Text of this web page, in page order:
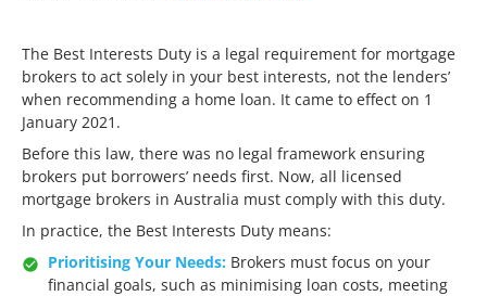
The Best Interests Duty is a legal requirement for mortgage
brokers to act solely in your best interests, not the lenders’
when recommending a home loan. It came to effect on 1
January 2021.
Before this law, there was no legal framework ensuring
brokers put borrowers’ needs first. Now, all licensed
mortgage brokers in Australia must comply with this duty.
In practice, the Best Interests Duty means:
Prioritising Your Needs: Brokers must focus on your
financial goals, such as minimising loan costs, meeting